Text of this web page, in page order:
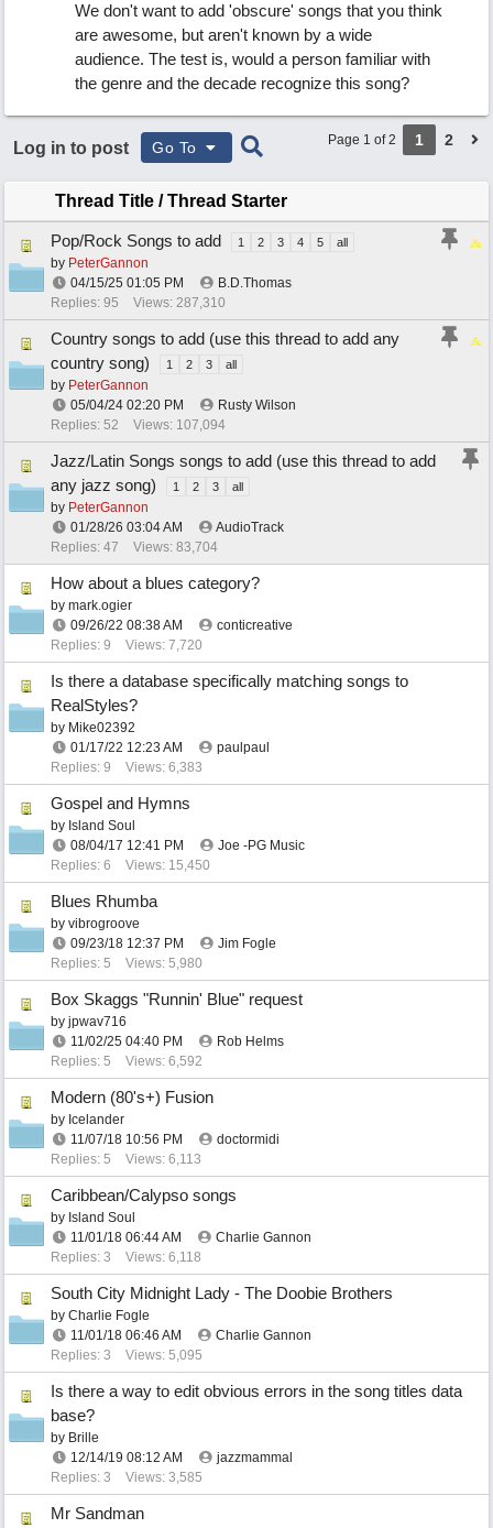
We don't want to add 'obscure' songs that you think
are awesome, but aren't known by a wide
audience. The test is, would a person familiar with
the genre and the decade recognize this song?
Log in to post Go To Page 1 of 2 1 2
Thread Title /Thread Starter
Pop/Rock Songs to add 1 2 3 4 5 all
by PeterGannon
04/15/25 01:05 PM
B.D.Thomas
Replies: 95
Views: 287,310
Country songs to add (use this thread to add any
country song)
1 2 3 all
by PeterGannon
05/04/24 02:20 PM
Rusty Wilson
Replies: 52
Views: 107,094
Jazz/Latin Songs songs to add (use this thread to add
any jazz song)
1 2 3 all
by PeterGannon
01/28/26 03:04 AM
AudioTrack
Replies: 47
Views: 83,704
How about a blues category?
by mark.ogier
09/26/22 08:38 AM
conticreative
Replies: 9
Views: 7,720
Is there a database specifically matching songs to
RealStyles?
by Mike02392
01/17/22 12:23 AM
paulpaul
Replies: 9
Views: 6,383
Gospel and Hymns
by Island Soul
08/04/17 12:41 PM
Joe -PG Music
Replies: 6
Views: 15,450
Blues Rhumba
by vibrogroove
09/23/18 12:37 PM
Jim Fogle
Replies: 5
Views: 5,980
Box Skaggs "Runnin' Blue" request
by jpwav716
11/02/25 04:40 PM
Rob Helms
Replies: 5
Views: 6,592
Modern (80's+) Fusion
by Icelander
11/07/18 10:56 PM
doctormidi
Replies: 5
Views: 6,113
Caribbean/Calypso songs
by Island Soul
11/01/18 06:44 AM
Charlie Gannon
Replies: 3
Views: 6,118
South City Midnight Lady - The Doobie Brothers
by Charlie Fogle
11/01/18 06:46 AM
Charlie Gannon
Replies: 3
Views: 5,095
Is there a way to edit obvious errors in the song titles data
base?
by Brille
12/14/19 08:12 AM
jazzmammal
Replies: 3
Views: 3,585
Mr Sandman